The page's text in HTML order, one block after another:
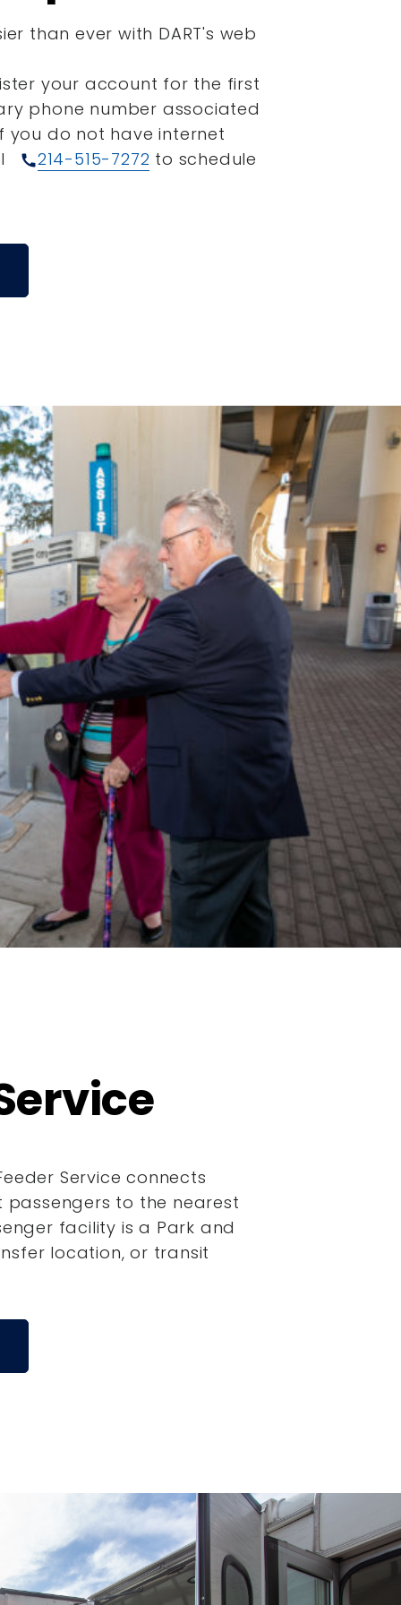
than ever with DART's web
your account for the first
phone number associated
you do not have internet
call214-515-7272 to schedule
Service connects
to the nearest
facility is a Park and
location, or transit